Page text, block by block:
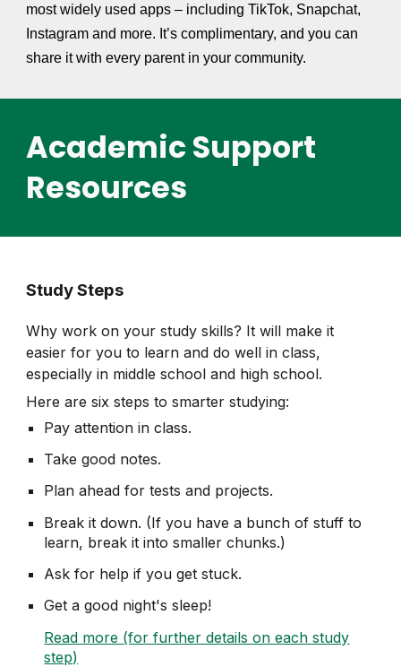
most widely used apps – including TikTok, Snapchat,
Instagram and more. It’s complimentary, and you can
share it with every parent in your community.
Academic Support
Resources
Study Steps
Why work on your study skills? It will make it
easier for you to learn and do well in class,
especially in middle school and high school.
Here are six steps to smarter studying:
Pay attention in class.
Take good notes.
Plan ahead for tests and projects.
Break it down. (If you have a bunch of stuff to
learn, break it into smaller chunks.)
Ask for help if you get stuck.
Get a good night's sleep!
Read more (for further details on each study
step)